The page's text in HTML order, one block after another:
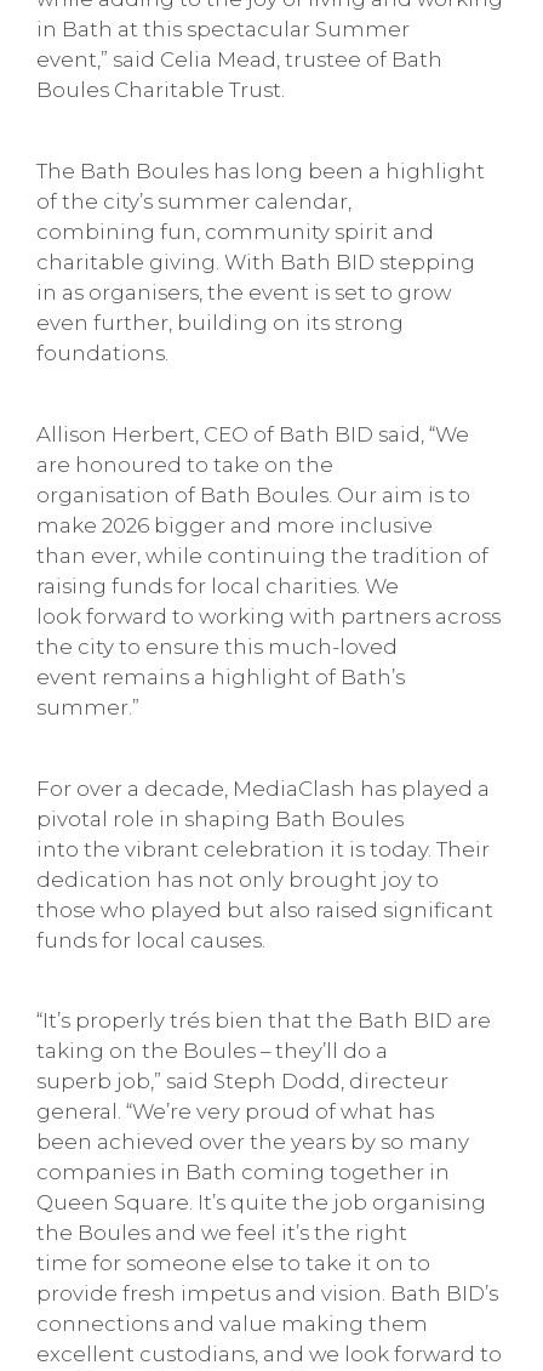
in Bath at this spectacular Summer
event,” said Celia Mead, trustee of Bath
Boules Charitable Trust.
The Bath Boules has long been a highlight
of the city’s summer calendar,
combining fun, community spirit and
charitable giving. With Bath BID stepping
in as organisers, the event is set to grow
even further, building on its strong
foundations.
Allison Herbert, CEO of Bath BID said, “We
are honoured to take on the
organisation of Bath Boules. Our aim is to
make 2026 bigger and more inclusive
than ever, while continuing the tradition of
raising funds for local charities. We
look forward to working with partners across
the city to ensure this much-loved
event remains a highlight of Bath’s
summer.”
For over a decade, MediaClash has played a
pivotal role in shaping Bath Boules
into the vibrant celebration it is today. Their
dedication has not only brought joy to
those who played but also raised significant
funds for local causes.
“It’s properly trés bien that the Bath BID are
taking on the Boules – they’ll do a
superb job,” said Steph Dodd, directeur
general. “We’re very proud of what has
been achieved over the years by so many
companies in Bath coming together in
Queen Square. It’s quite the job organising
the Boules and we feel it’s the right
time for someone else to take it on to
provide fresh impetus and vision. Bath BID’s
connections and value making them
excellent custodians, and we look forward to